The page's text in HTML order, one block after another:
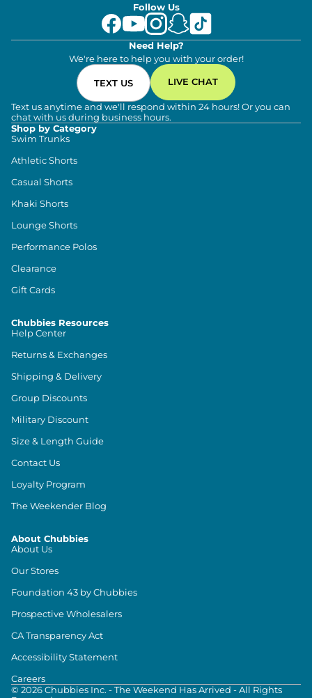
Follow Us
Need Help?
We're here to help you with your order!
TEXT US LIVE CHAT
Text us anytime and we'll respond within 24 hours! Or you can
chat with us during business hours.
Shop by Category
Swim Trunks
Athletic Shorts
Casual Shorts
Khaki Shorts
Lounge Shorts
Performance Polos
Clearance
Gift Cards
Chubbies Resources
Help Center
Returns & Exchanges
Shipping & Delivery
Group Discounts
Military Discount
Size & Length Guide
Contact Us
Loyalty Program
The Weekender Blog
About Chubbies
About Us
Our Stores
Foundation 43 by Chubbies
Prospective Wholesalers
CA Transparency Act
Accessibility Statement
Careers
© 2026Chubbies Inc. - The Weekend Has Arrived - All Rights